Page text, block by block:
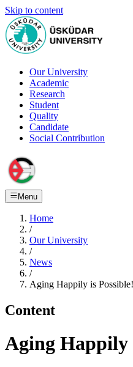
Skip to content
Our University
Academic
Research
Student
Quality
Candidate
Social Contribution
Menu
Home
/
Our University
/
News
/
Aging Happily is Possible!
Content
Aging Happily